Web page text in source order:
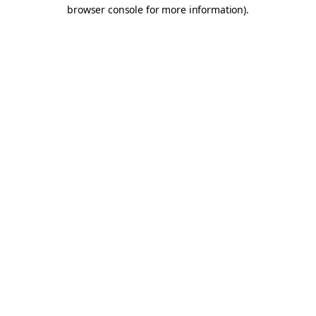
browser console for more information).